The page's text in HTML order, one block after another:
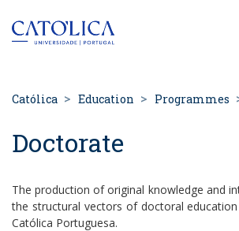
Católica Education Programmes
Doctorate
The production of original knowledge and
the structural vectors of doctoral
Católica Portuguesa.